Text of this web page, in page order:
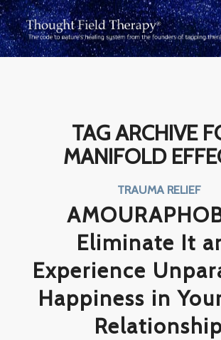
TAG ARCHIVE
MANIFOLD
TRAUMA RELIEF
Eliminate It
Experience
Happiness in